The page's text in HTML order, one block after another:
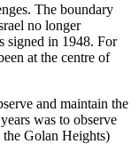
The boundary
no longer
signed in 1948. For
at the centre of
and maintain the
was to observe
Golan Heights)